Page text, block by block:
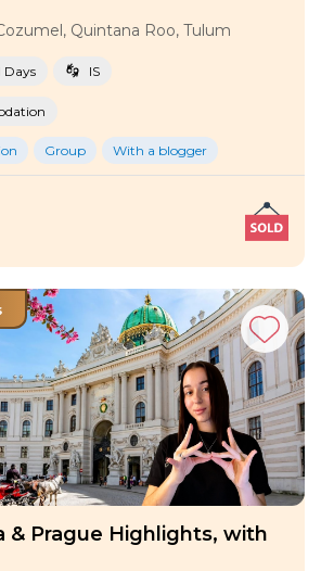
Quintana Roo, Tulum
Days IS
Group With a blogger
& Prague Highlights, with